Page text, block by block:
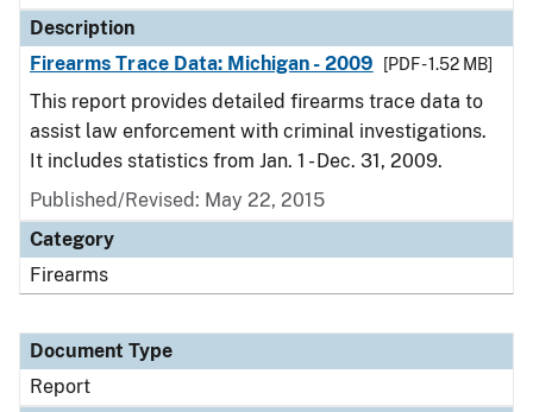
Description
Firearms Trace Data: Michigan - 2009
[PDF - 1.52 MB]
This report provides detailed firearms trace data to
assist law enforcement with criminal investigations.
It includes statistics from Jan. 1 - Dec. 31, 2009.
Published/Revised: May 22, 2015
Category
Firearms
Document Type
Report